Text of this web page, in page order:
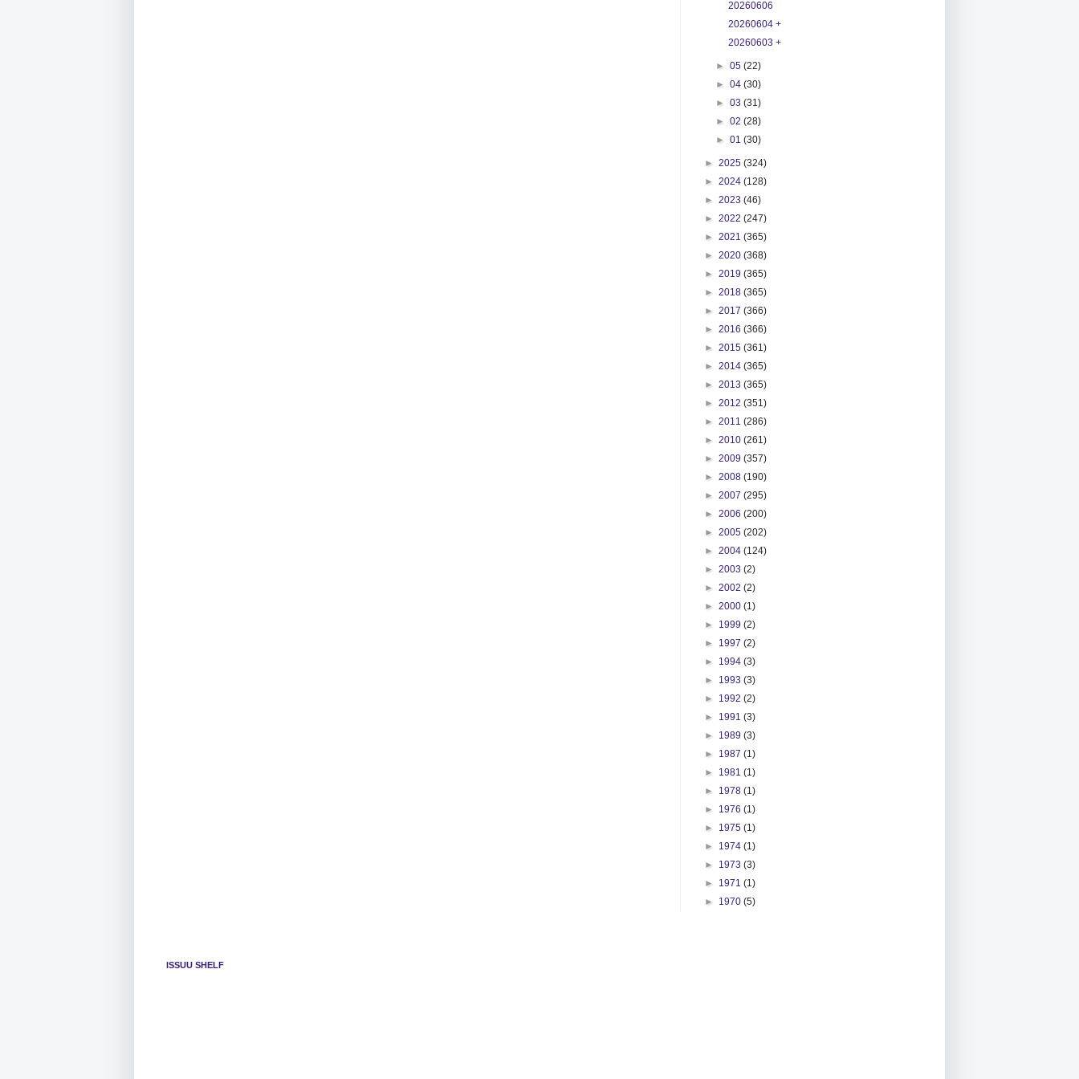
20260606
20260604 +
20260603 +
►05(22)
►04(30)
►03(31)
►02(28)
►01(30)
► 2025 (324)
► 2024 (128)
► 2023 (46)
► 2022 (247)
► 2021 (365)
► 2020 (368)
► 2019 (365)
► 2018 (365)
► 2017 (366)
► 2016 (366)
► 2015 (361)
► 2014 (365)
► 2013 (365)
► 2012 (351)
► 2011 (286)
► 2010 (261)
► 2009 (357)
► 2008 (190)
► 2007 (295)
► 2006 (200)
► 2005 (202)
► 2004 (124)
► 2003 (2)
► 2002 (2)
► 2000 (1)
► 1999 (2)
► 1997 (2)
► 1994 (3)
► 1993 (3)
► 1992 (2)
► 1991 (3)
► 1989 (3)
► 1987 (1)
► 1981 (1)
► 1978 (1)
► 1976 (1)
► 1975 (1)
► 1974 (1)
► 1973 (3)
► 1971 (1)
► 1970 (5)
ISSUU SHELF